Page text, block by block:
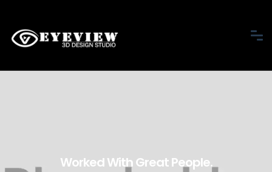
Worked With Great People.